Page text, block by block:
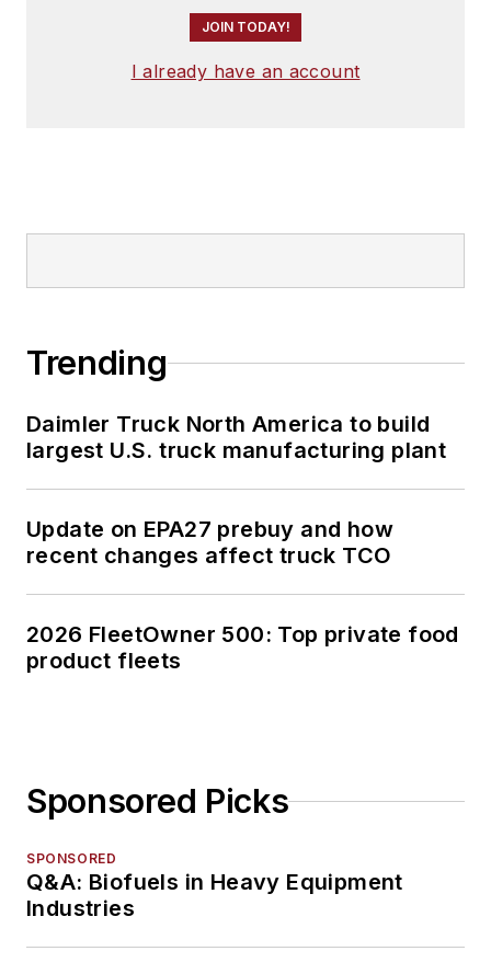
JOIN TODAY!
I already have an account
Trending
Daimler Truck North America to build
largest U.S. truck manufacturing plant
Update on EPA27 prebuy and how
recent changes affect truck TCO
2026 FleetOwner 500: Top private food
product fleets
Sponsored Picks
SPONSORED
Q&A: Biofuels in Heavy Equipment
Industries